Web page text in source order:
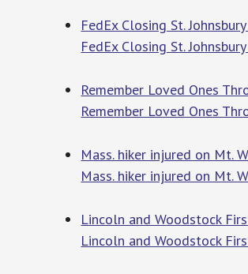
FedEx Closing St.
FedEx Closing St.
Remember Loved Ones
Remember Loved Ones
Mass. hiker injured on Mt.
Mass. hiker injured on Mt.
Lincoln and Woodstock
Lincoln and Woodstock